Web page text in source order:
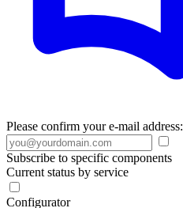
Please confirm your e-mail address:
Subscribe to specific components
Current status by service
Configurator